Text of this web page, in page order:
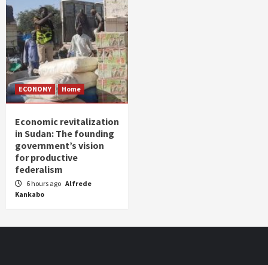
ECONOMY Home
Economic revitalization
in Sudan: The founding
government’s vision
for productive
federalism
6 hours ago Alfrede
Kankabo